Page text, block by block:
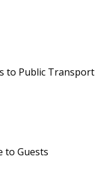
to Public Transport
to Guests